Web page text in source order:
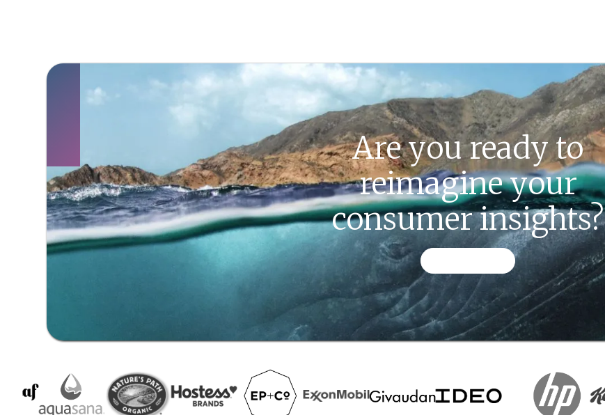
Are you ready to
reimagine your
consumer insights?